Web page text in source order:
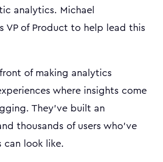
analytics. Michael
VP of Product to help lead this
of making analytics
where insights come
They've built an
thousands of users who've
look like.